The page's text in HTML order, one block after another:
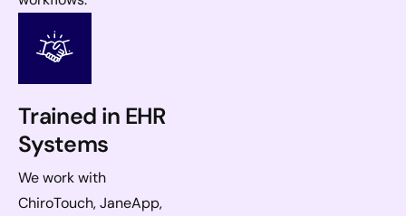
Trained in EHR
Systems
We work with
ChiroTouch, JaneApp,